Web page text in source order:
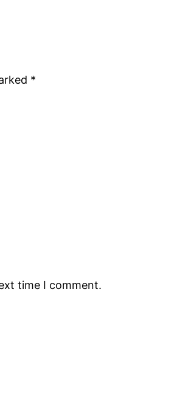
*
time I comment.